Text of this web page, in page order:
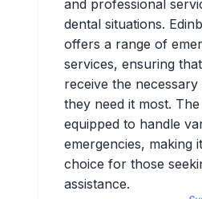
and professional
dental situations.
offers a range of
services, ensuring
receive the
they need it most.
equipped to handle
emergencies, making
choice for those
assistance.